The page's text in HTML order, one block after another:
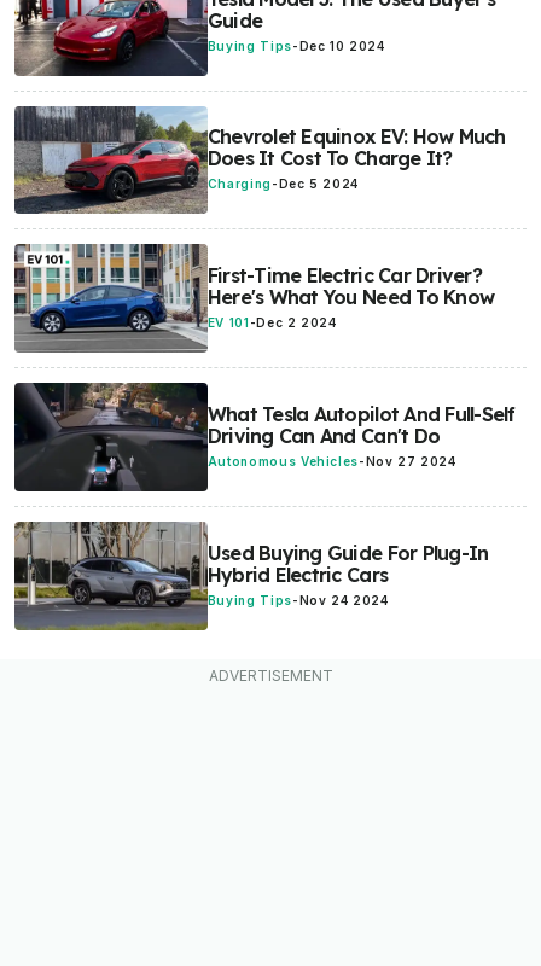
Guide
Buying Tips-Dec 10 2024
Chevrolet Equinox EV: How Much
Does It Cost To Charge It?
Charging - Dec 5 2024
First-Time Electric Car Driver?
Here's What You Need To Know
EV 101 - Dec 2 2024
What Tesla Autopilot And Full-Self
Driving Can And Can't Do
Autonomous Vehicles-Nov 27 2024
Used Buying Guide For Plug-In
Hybrid Electric Cars
Buying Tips-Nov 24 2024